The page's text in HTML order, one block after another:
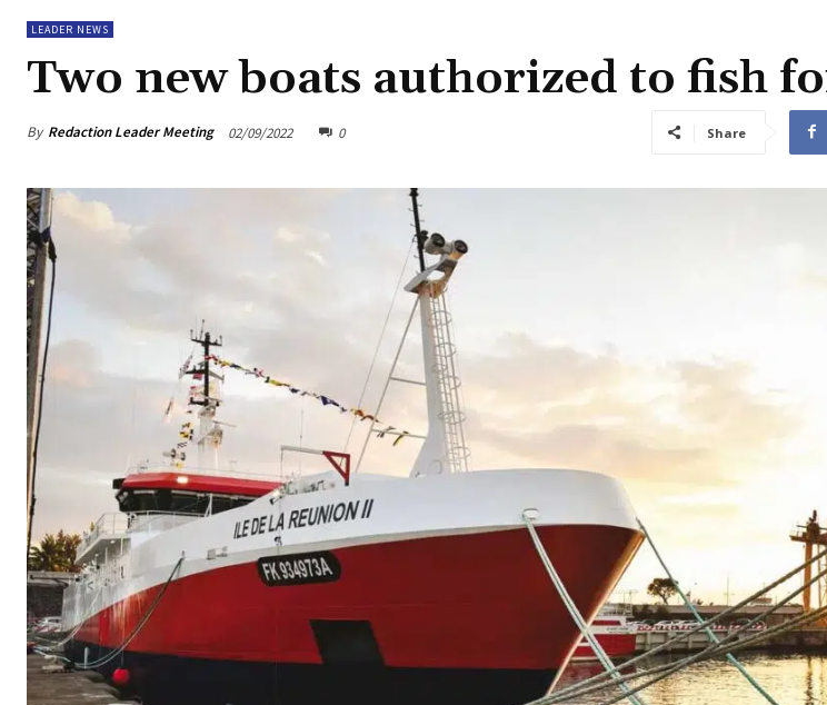
LEADER NEWS
Two new boats authorized to fish
By Redaction Leader Meeting 02/09/2022 0 Share